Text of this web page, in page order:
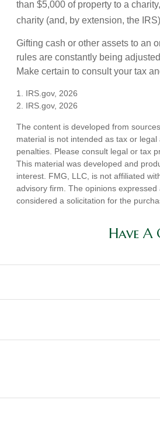
than $5,000 of property to a
charity (and, by extension, the
Gifting cash or other assets to an
rules are constantly being
Make certain to consult your tax
1. IRS.gov, 2026
2. IRS.gov, 2026
The content is developed from
material is not intended as tax or
penalties. Please consult legal or tax
This material was developed and
interest. FMG, LLC, is not affiliated
advisory firm. The opinions
considered a solicitation for the
Have A